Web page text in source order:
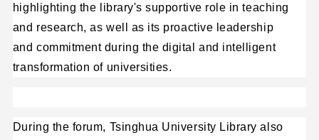
highlighting the library's supportive role in teaching
and research, as well as its proactive leadership
and commitment during the digital and intelligent
transformation of universities.
During the forum, Tsinghua University Library also